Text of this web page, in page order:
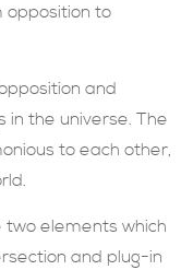
opposition to
and
in the universe. The
to each other,
two elements which
and plug-in